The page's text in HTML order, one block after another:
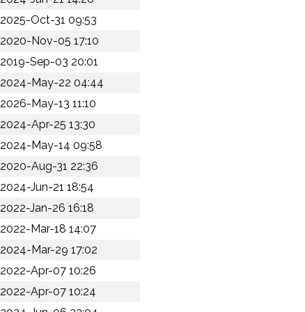
2025-Oct-31 09:53
2020-Nov-05 17:10
2019-Sep-03 20:01
2024-May-22 04:44
2026-May-13 11:10
2024-Apr-25 13:30
2024-May-14 09:58
2020-Aug-31 22:36
2024-Jun-21 18:54
2022-Jan-26 16:18
2022-Mar-18 14:07
2024-Mar-29 17:02
2022-Apr-07 10:26
2022-Apr-07 10:24